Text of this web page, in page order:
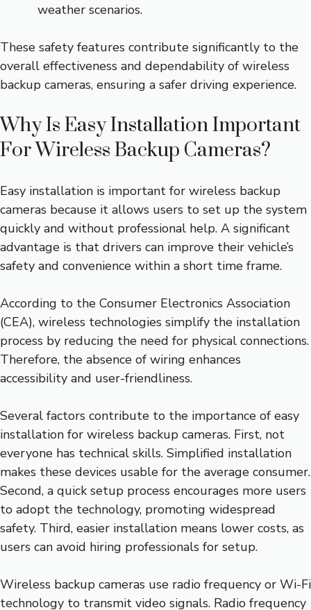
weather scenarios.
These safety features contribute significantly to the
overall effectiveness and dependability of wireless
backup cameras, ensuring a safer driving experience.
Why Is Easy Installation Important
For Wireless Backup Cameras?
Easy installation is important for wireless backup
cameras because it allows users to set up the system
quickly and without professional help. A significant
advantage is that drivers can improve their vehicle’s
safety and convenience within a short time frame.
According to the Consumer Electronics Association
(CEA), wireless technologies simplify the installation
process by reducing the need for physical connections.
Therefore, the absence of wiring enhances
accessibility and user-friendliness.
Several factors contribute to the importance of easy
installation for wireless backup cameras. First, not
everyone has technical skills. Simplified installation
makes these devices usable for the average consumer.
Second, a quick setup process encourages more users
to adopt the technology, promoting widespread
safety. Third, easier installation means lower costs, as
users can avoid hiring professionals for setup.
Wireless backup cameras use radio frequency or Wi-Fi
technology to transmit video signals. Radio frequency